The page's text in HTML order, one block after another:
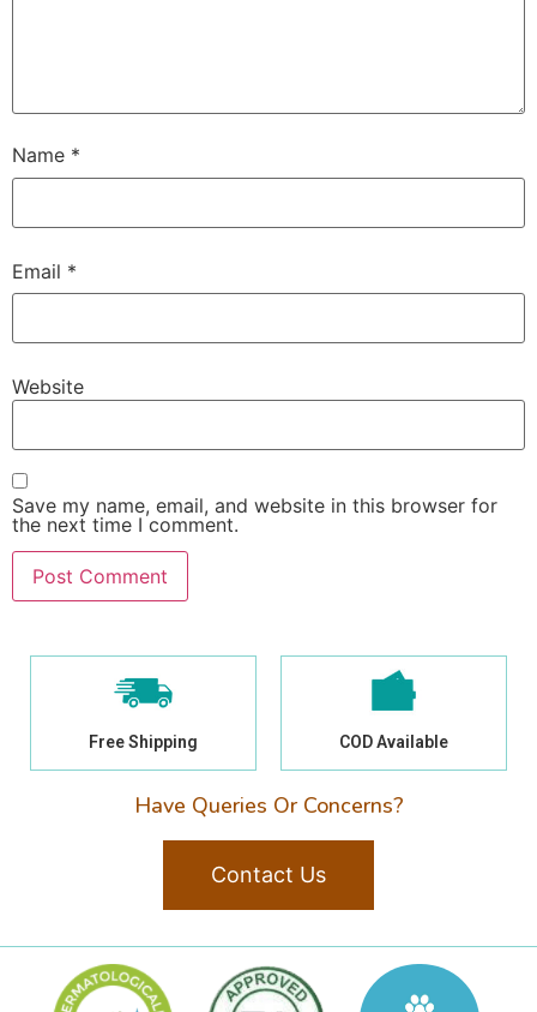
Name *
Email *
Website
Save my name, email, and website in this browser for
the next time I comment.
Free Shipping COD Available
Have Queries Or Concerns?
Contact Us